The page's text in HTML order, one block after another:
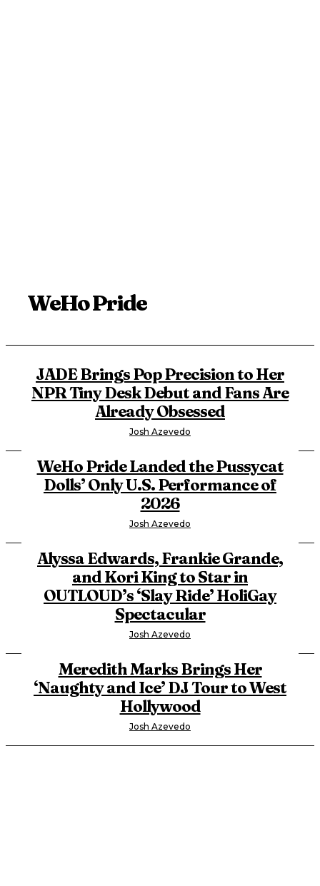
WeHo Pride
JADE Brings Pop Precision to Her
NPR Tiny Desk Debut and Fans Are
Already Obsessed
Josh Azevedo
WeHo Pride Landed the Pussycat
Dolls’ Only U.S. Performance of
2026
Josh Azevedo
Alyssa Edwards, Frankie Grande,
and Kori King to Star in
OUTLOUD’s ‘Slay Ride’ HoliGay
Spectacular
Josh Azevedo
Meredith Marks Brings Her
‘Naughty and Ice’ DJ Tour to West
Hollywood
Josh Azevedo